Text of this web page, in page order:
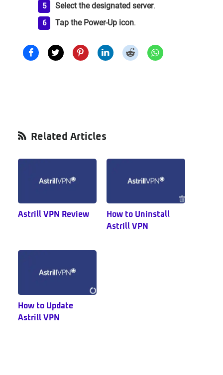
Select the designated server.
Tap the Power-Up icon.
Primary
Related Articles
Astrill VPN Review
How to Uninstall
Astrill VPN
How to Update
Astrill VPN